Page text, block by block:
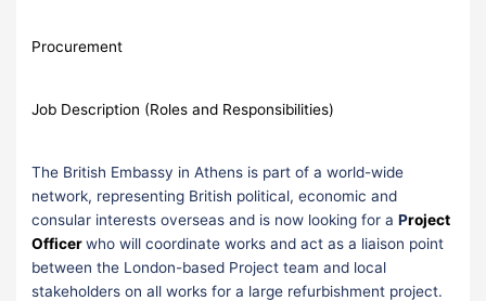
Procurement
Job Description (Roles and Responsibilities)
The British Embassy in Athens is part of a world-wide
network, representing British political, economic and
consular interests overseas and is now looking for aProject
Officerwho will coordinate works and act as a liaison point
between the London-based Project team and local
stakeholders on all works for a large refurbishment project.